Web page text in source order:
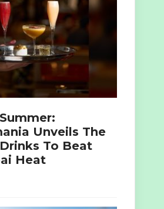
Unveils The
To Beat
Heat